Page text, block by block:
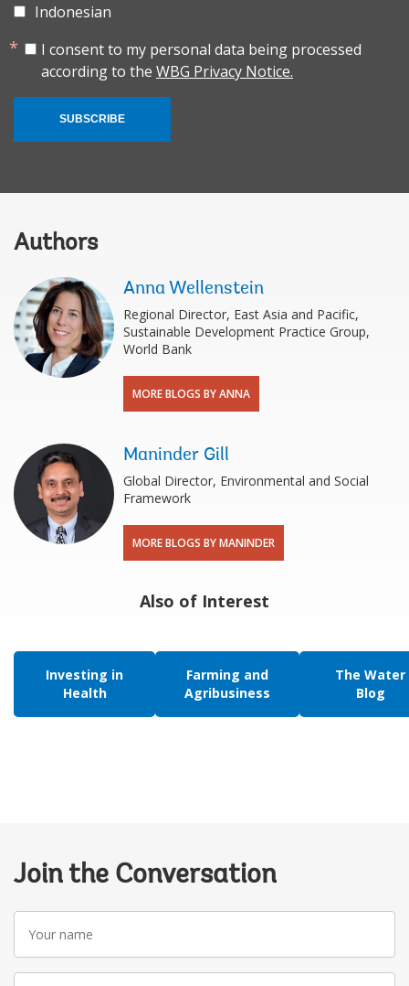
Indonesian
I consent to my personal data being processed
according to the WBG Privacy Notice.
SUBSCRIBE
Authors
Anna Wellenstein
Regional Director, East Asia and Pacific,
Sustainable Development Practice Group,
World Bank
MORE BLOGS BY ANNA
Maninder Gill
Global Director, Environmental and Social
Framework
MORE BLOGS BY MANINDER
Also of Interest
Investing in
Health
Farming and
Agribusiness
The Water
Blog
Join the Conversation
name